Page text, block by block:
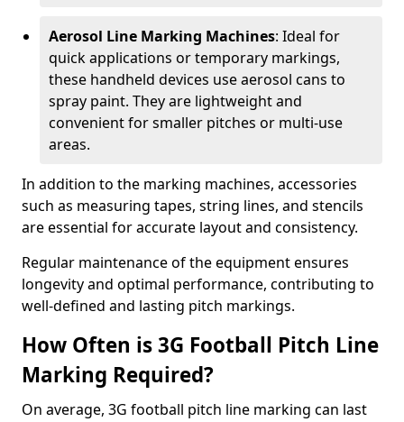
Aerosol Line Marking Machines: Ideal for
quick applications or temporary markings,
these handheld devices use aerosol cans to
spray paint. They are lightweight and
convenient for smaller pitches or multi-use
areas.
In addition to the marking machines, accessories
such as measuring tapes, string lines, and stencils
are essential for accurate layout and consistency.
Regular maintenance of the equipment ensures
longevity and optimal performance, contributing to
well-defined and lasting pitch markings.
How Often is 3G Football Pitch Line
Marking Required?
On average, 3G football pitch line marking can last